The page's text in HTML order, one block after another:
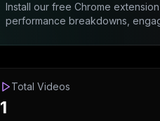
Install our free Chrome
performance breakdowns,
Total Videos
1